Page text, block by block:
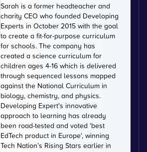
Sarah is a former headteacher and
charity CEO who founded Developing
Experts in October 2015 with the goal
to create a fit-for-purpose curriculum
for schools. The company has
created a science curriculum for
children ages 4-16 which is delivered
through sequenced lessons mapped
against the National Curriculum in
biology, chemistry, and physics.
Developing Expert's innovative
approach to learning has already
been road-tested and voted 'best
EdTech product in Europe', winning
Tech Nation’s Rising Stars earlier in